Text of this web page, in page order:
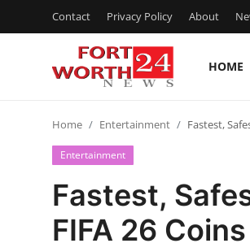
Contact Privacy Policy About
HOME
Contact
Press Release
Privacy Policy
Home Entertainment Fastest,
Entertainment
Fastest,
FIFA 26 Coins